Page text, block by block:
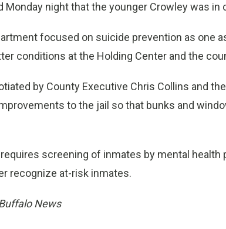
Monday night that the younger Crowley was in
focused on suicide prevention as one
conditions at the Holding Center and the
by County Executive Chris Collins and
to the jail so that bunks and
screening of inmates by mental health
recognize at-risk inmates.
News